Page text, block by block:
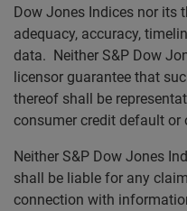
Dow Jones Indices nor its
adequacy, accuracy,
data. Neither S&P Dow
licensor guarantee that
thereof shall be
consumer credit default
Neither S&P Dow Jones
shall be liable for any
connection with